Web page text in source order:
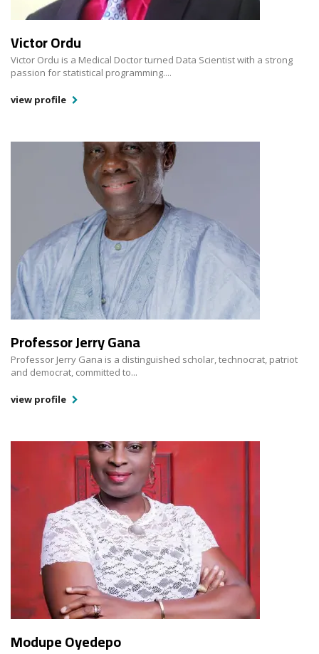
Victor Ordu
Victor Ordu is a Medical Doctor turned Data Scientist with a strong
passion for statistical programming....
view profile
Professor Jerry Gana
Professor Jerry Gana is a distinguished scholar, technocrat, patriot
and democrat, committed to...
view profile
Modupe Oyedepo